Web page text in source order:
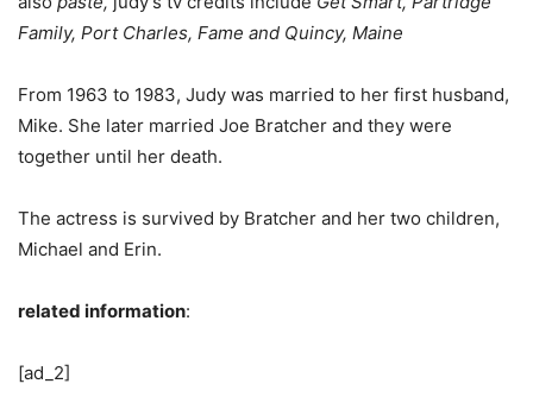
Family, Port Charles, Fame and Quincy, Maine
From 1963 to 1983, Judy was married to her first husband,
Mike. She later married Joe Bratcher and they were
together until her death.
The actress is survived by Bratcher and her two children,
Michael and Erin.
related information:
[ad_2]